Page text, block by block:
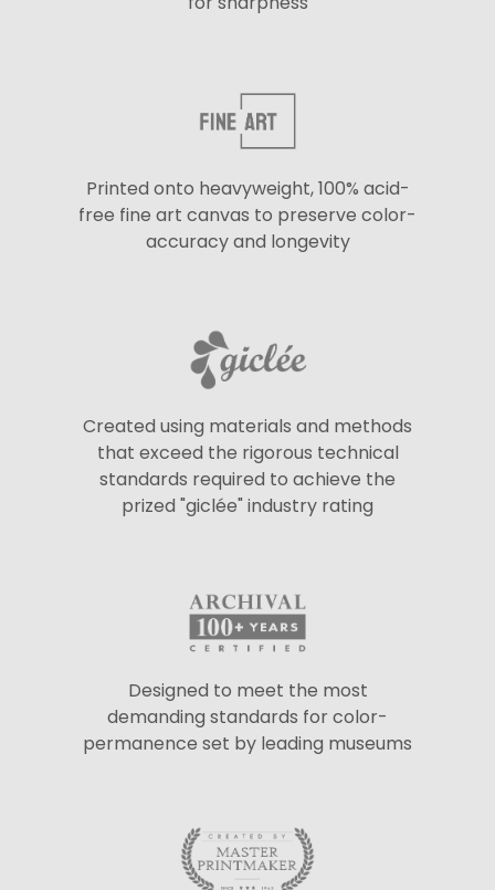
Printed onto heavyweight, 100% acid-
free fine art canvas to preserve color-
accuracy and longevity
Created using materials and methods
that exceed the rigorous technical
standards required to achieve the
prized "giclée" industry rating
Designed to meet the most
demanding standards for color-
permanence set by leading museums